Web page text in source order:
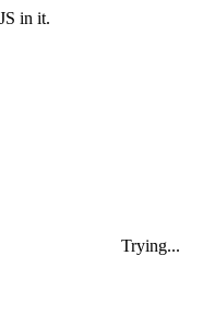
in it.
Trying...